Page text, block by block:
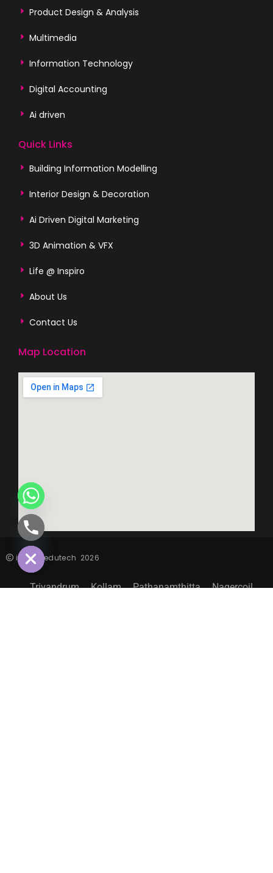
Product Design & Analysis
Multimedia
Information Technology
Digital Accounting
Ai driven
Quick Links
Building Information Modelling
Interior Design & Decoration
Ai Driven Digital Marketing
3D Animation & VFX
Life @ Inspiro
About Us
Contact Us
Map Location
inspiro edutech 2026
Trivandrum Kollam Pathanamthitta
Nagercoil
HIDE
CHATY